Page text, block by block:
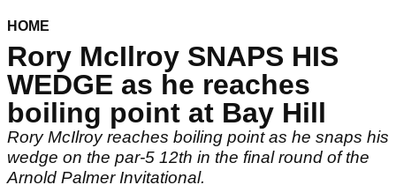
HOME
Rory McIlroy SNAPS HIS
WEDGE as he reaches
boiling point at Bay Hill
Rory McIlroy reaches boiling point as he snaps his
wedge on the par-5 12th in the final round of the
Arnold Palmer Invitational.